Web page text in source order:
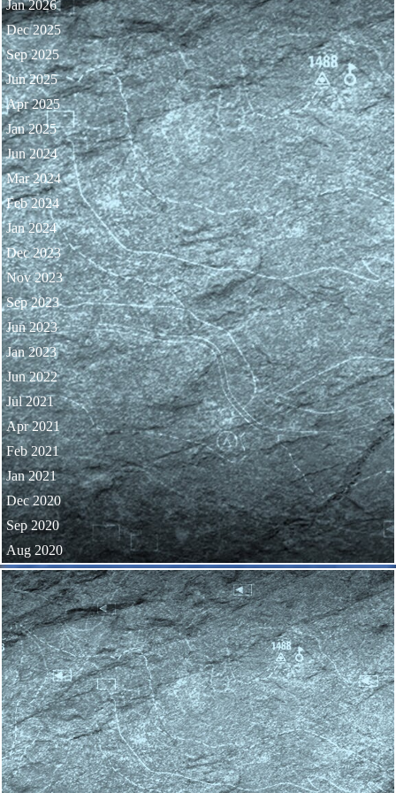
Jan 2026
Dec 2025
Sep 2025
Jun 2025
Apr 2025
Jan 2025
Jun 2024
Mar 2024
Feb 2024
Jan 2024
Dec 2023
Nov 2023
Sep 2023
Jun 2023
Jan 2023
Jun 2022
Jul 2021
Apr 2021
Feb 2021
Jan 2021
Dec 2020
Sep 2020
Aug 2020
Skip block